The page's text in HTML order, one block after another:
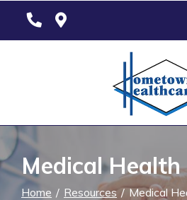
Medical Health
Home Resources Medical